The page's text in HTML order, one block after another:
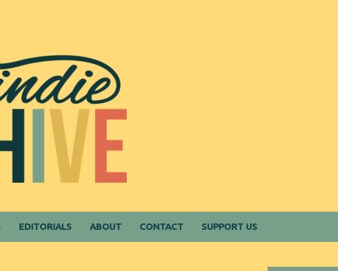
EDITORIALS ABOUT CONTACT SUPPORT US